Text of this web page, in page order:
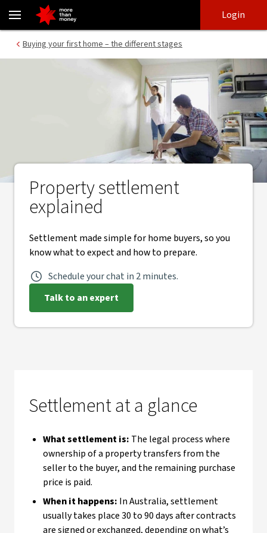
Understanding the settlement process when buying a home -
login
main
content
Login
Buying your first home – the different stages
Property settlement
explained
Settlement made simple for home buyers, so you
know what to expect and how to prepare.
Schedule your chat in 2 minutes.
Talk to an expert
Settlement at a glance
What settlement is: The legal process where
ownership of a property transfers from the
seller to the buyer, and the remaining purchase
price is paid.
When it happens: In Australia, settlement
usually takes place 30 to 90 days after contracts
are signed or exchanged, depending on what’s